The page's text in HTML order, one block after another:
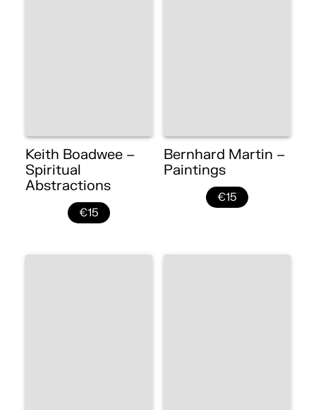
Keith Boadwee –
Spiritual
Abstractions
€15
Bernhard Martin –
Paintings
€15